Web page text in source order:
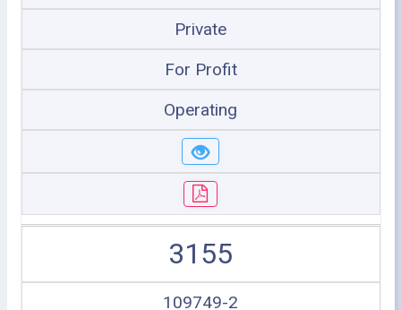
Private
For Profit
Operating
3155
109749-2